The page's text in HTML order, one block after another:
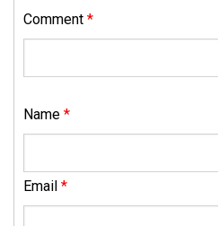
Comment *
Name *
Email *